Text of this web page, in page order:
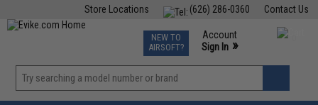
Contact Us
(626) 286-0360
Store Locations
TCG Events
Phone Support M-F 7am-5pm PST
NEW TO
AIRSOFT?
Account
Sign In »
»